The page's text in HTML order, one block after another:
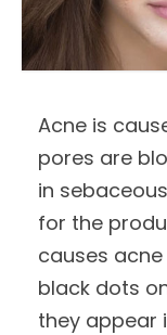
Acne is
pores are
in
for the
causes
black dots
they appear